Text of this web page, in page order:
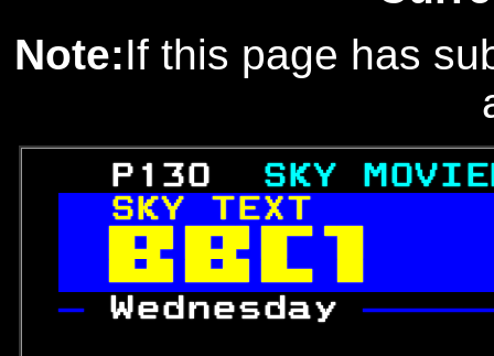
Note:If this page has
   P130
SKY
SKY
— Wednesday